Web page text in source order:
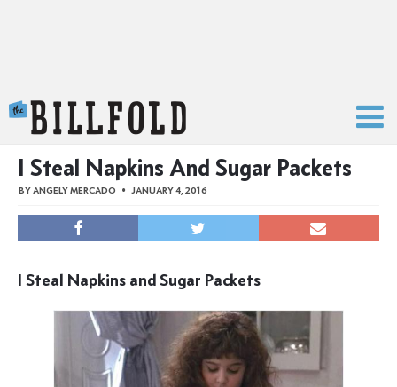
I Steal Napkins And Sugar Packets
BYANGELY MERCADO JANUARY 4, 2016
I Steal Napkins and Sugar Packets